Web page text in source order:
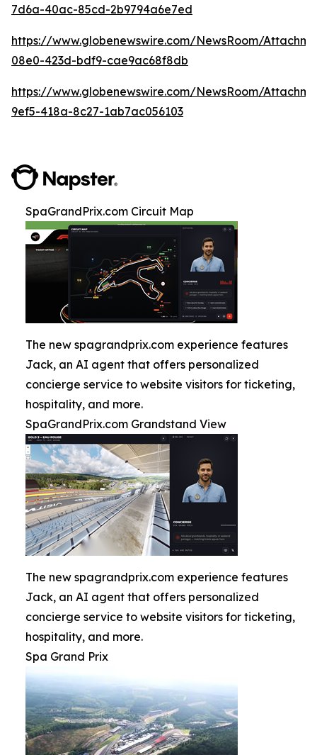
7d6a-40ac-85cd-2b9794a6e7ed
https://www.globenewswire.com/NewsRoom/
08e0-423d-bdf9-cae9ac68f8db
https://www.globenewswire.com/NewsRoom/
9ef5-418a-8c27-1ab7ac056103
SpaGrandPrix.com Circuit Map
The new spagrandprix.com experience features
Jack, an AI agent that offers personalized
concierge service to website visitors for ticketing,
hospitality, and more.
SpaGrandPrix.com Grandstand View
The new spagrandprix.com experience features
Jack, an AI agent that offers personalized
concierge service to website visitors for ticketing,
hospitality, and more.
Spa Grand Prix